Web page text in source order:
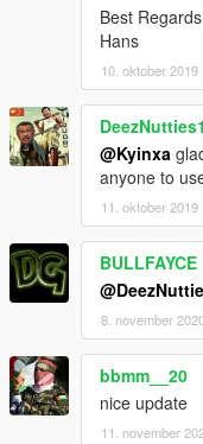
Best Regards
Hans
10. oktober 2019
@Kyinxa
anyone to
11. oktober 2019
BULLFAYCE
8. november
bbmm__20
nice update
11. november